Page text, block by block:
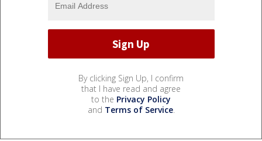
By clicking Sign Up, I confirm
that I have read and agree
to the Privacy Policy
and Terms of Service.